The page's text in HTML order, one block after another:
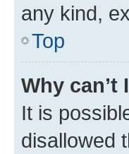
any kind,
Top
Why can’t
It is
disallowed